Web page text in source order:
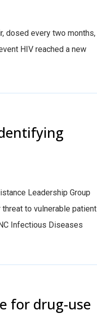
dosed every two months,
HIV reached a new
Leadership Group
to vulnerable patient
Infectious Diseases
for drug-use